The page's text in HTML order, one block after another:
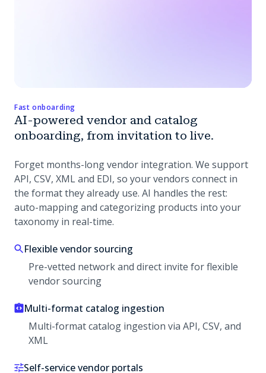
Fast onboarding
AI-powered vendor and catalog
onboarding, from invitation to live.
Forget months-long vendor integration. We support
API, CSV, XML and EDI, so your vendors connect in
the format they already use. AI handles the rest:
auto-mapping and categorizing products into your
taxonomy in real-time.
Flexible vendor sourcing
Pre-vetted network and direct invite for flexible
vendor sourcing
Multi-format catalog ingestion
Multi-format catalog ingestion via API, CSV, and
XML
Self-service vendor portals